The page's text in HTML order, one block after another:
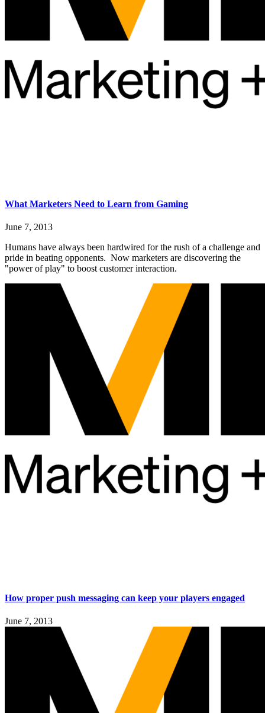
What Marketers Need to Learn from Gaming
June 7, 2013
Humans have always been hardwired for the rush of a challenge and
pride in beating opponents. Now marketers are discovering the
"power of play" to boost customer interaction.
How proper push messaging can keep your players engaged
June 7, 2013